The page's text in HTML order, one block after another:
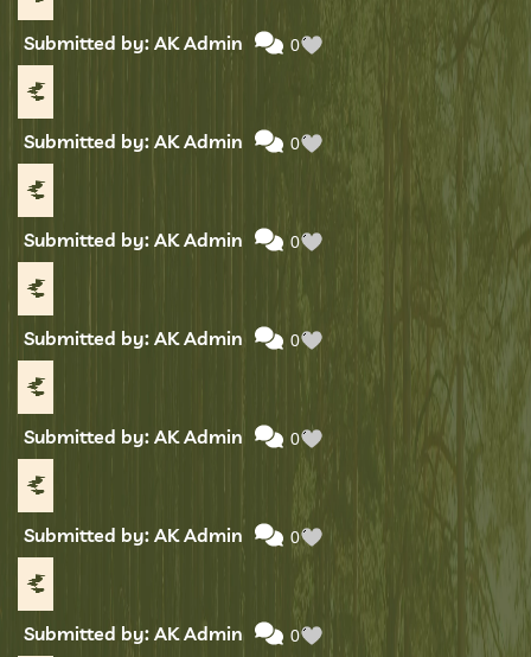
Submitted by: AK Admin 0
Submitted by: AK Admin 0
Submitted by: AK Admin 0
Submitted by: AK Admin 0
Submitted by: AK Admin 0
Submitted by: AK Admin 0
Submitted by: AK Admin 0